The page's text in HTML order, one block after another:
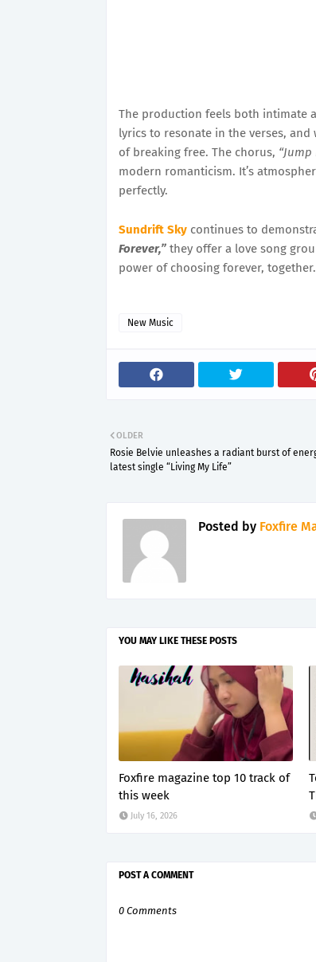
The production feels both intimate
lyrics to resonate in the verses,
of breaking free. The chorus,
modern romanticism. It’s
perfectly.
Sundrift Sky continues to
Forever,” they offer a love song
power of choosing forever, together.
New Music
OLDER
Rosie Belvie unleashes a radiant burst of
latest single “Living My Life”
Posted by Foxfire
YOU MAY LIKE THESE POSTS
Foxfire magazine top 10 track of
this week
July 16, 2026
POST A COMMENT
0 Comments